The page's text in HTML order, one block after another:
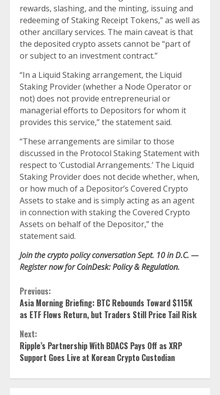
rewards, slashing, and the minting, issuing and
redeeming of Staking Receipt Tokens,” as well as
other ancillary services. The main caveat is that
the deposited crypto assets cannot be “part of
or subject to an investment contract.”
“In a Liquid Staking arrangement, the Liquid
Staking Provider (whether a Node Operator or
not) does not provide entrepreneurial or
managerial efforts to Depositors for whom it
provides this service,” the statement said.
“These arrangements are similar to those
discussed in the Protocol Staking Statement with
respect to ‘Custodial Arrangements.’ The Liquid
Staking Provider does not decide whether, when,
or how much of a Depositor’s Covered Crypto
Assets to stake and is simply acting as an agent
in connection with staking the Covered Crypto
Assets on behalf of the Depositor,” the
statement said.
Join the crypto policy conversation Sept. 10 in D.C. —
Register now for CoinDesk: Policy & Regulation.
Continue
Reading
Previous:
Asia Morning Briefing: BTC Rebounds Toward $115K
as ETF Flows Return, but Traders Still Price Tail Risk
Next:
Ripple’s Partnership With BDACS Pays Off as XRP
Support Goes Live at Korean Crypto Custodian